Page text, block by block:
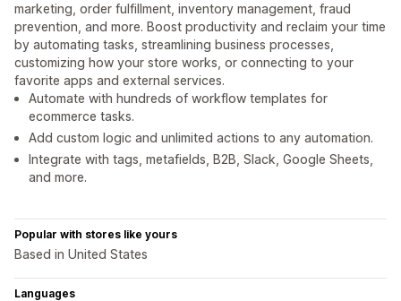
marketing, order fulfillment, inventory management, fraud
prevention, and more. Boost productivity and reclaim your time
by automating tasks, streamlining business processes,
customizing how your store works, or connecting to your
favorite apps and external services.
Automate with hundreds of workflow templates for
ecommerce tasks.
Add custom logic and unlimited actions to any automation.
Integrate with tags, metafields, B2B, Slack, Google Sheets,
and more.
Popular with stores like yours
Based in United States
Languages